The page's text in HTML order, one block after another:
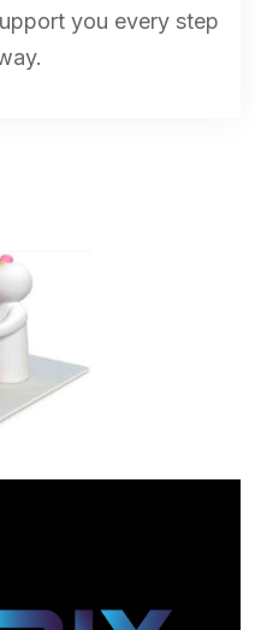
you every step